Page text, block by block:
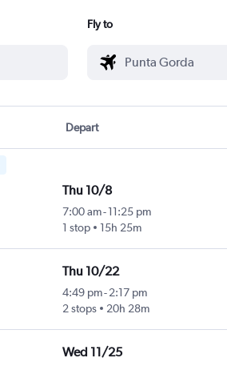
Fly to
Depart
Thu 10/8
7:00 am- 11:25 pm
1 stop
15h 25m
Thu 10/22
4:49 pm- 2:17 pm
2 stops
20h 28m
Wed 11/25